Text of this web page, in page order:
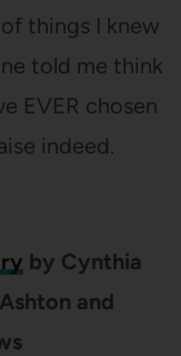
things I knew
told me think
EVER chosen
indeed.
by Cynthia
and